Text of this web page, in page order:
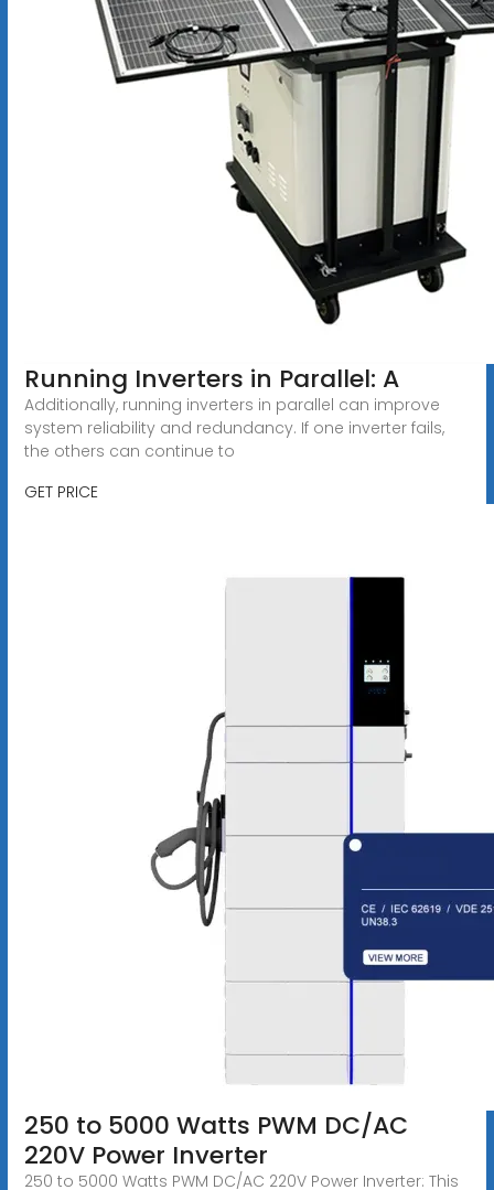
Running Inverters in Parallel: A
Additionally, running inverters in parallel can improve
system reliability and redundancy. If one inverter fails,
the others can continue to
GET PRICE
250 to 5000 Watts PWM DC/AC
220V Power Inverter
250 to 5000 Watts PWM DC/AC 220V Power Inverter: This